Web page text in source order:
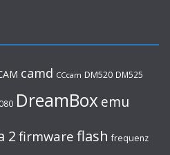
camd CCcam DM520 DM525
DreamBox emu
2 firmware flash frequenz